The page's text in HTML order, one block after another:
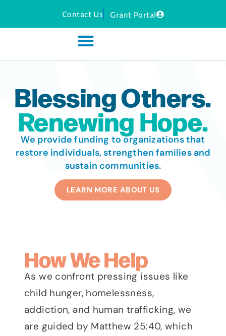
Contact Us Grant Portal
Blessing Others.
Renewing Hope.
We provide funding to organizations that
restore individuals, strengthen families and
sustain communities.
LEARN MORE ABOUT US
How We Help
As we confront pressing issues like
child hunger, homelessness,
addiction, and human trafficking, we
are guided by Matthew 25:40, which